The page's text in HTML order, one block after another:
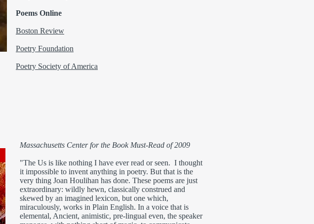
Poems Online
Boston Review
Poetry Foundation
Poetry Society of America
Massachusetts Center for the Book Must-Read of 2009
"The Us is like nothing I have ever read or seen. I thought
it impossible to invent anything in poetry. But that is the
very thing Joan Houlihan has done. These poems are just
extraordinary: wildly hewn, classically construed and
skewed by an imagined lexicon, but one which,
miraculously, works in Plain English. In a voice that is
elemental, Ancient, animistic, pre-lingual even, the speaker